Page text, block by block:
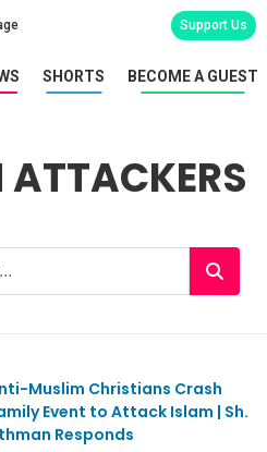
Support Us
SHORTS BECOME A GUEST
Muslim Christians Crash
Event to Attack Islam | Sh.
Responds